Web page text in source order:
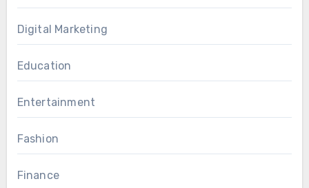
Digital Marketing
Education
Entertainment
Fashion
Finance